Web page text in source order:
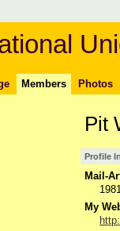
Members Photos
Pit
Profile
Mail-
My